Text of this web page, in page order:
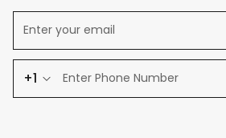
+1